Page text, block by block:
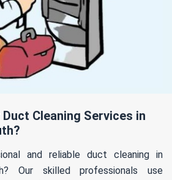
Cleaning Services in
and reliable duct cleaning in
Our skilled professionals use